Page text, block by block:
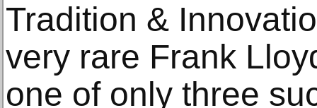
Tradition &
very rare Frank
one of only three